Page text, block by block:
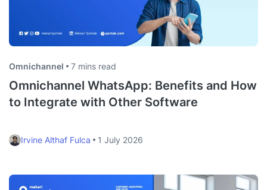
Omnichannel 7 mins read
Omnichannel WhatsApp: Benefits and How
to Integrate with Other Software
Irvine Althaf Fulca 1 July 2026